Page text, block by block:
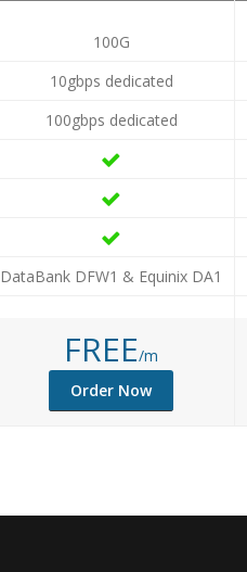
100G
10gbps dedicated
100gbps dedicated
DataBank DFW1 & Equinix DA1
FREE/m
Order Now